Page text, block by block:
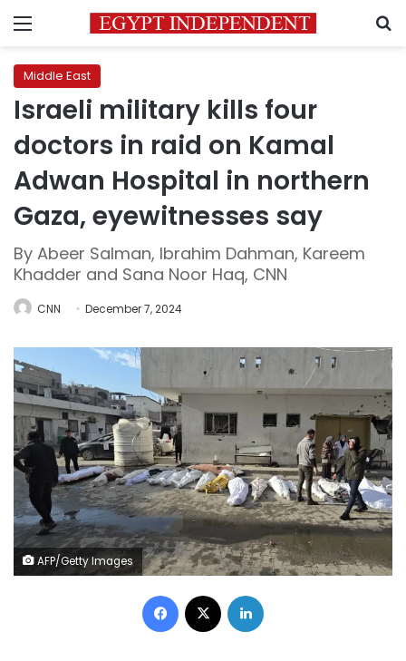
Menu
Middle East
Israeli military kills four
doctors in raid on Kamal
Adwan Hospital in northern
Gaza, eyewitnesses say
By Abeer Salman, Ibrahim Dahman, Kareem
Khadder and Sana Noor Haq, CNN
CNN December 7, 2024
AFP/Getty Images
Facebook